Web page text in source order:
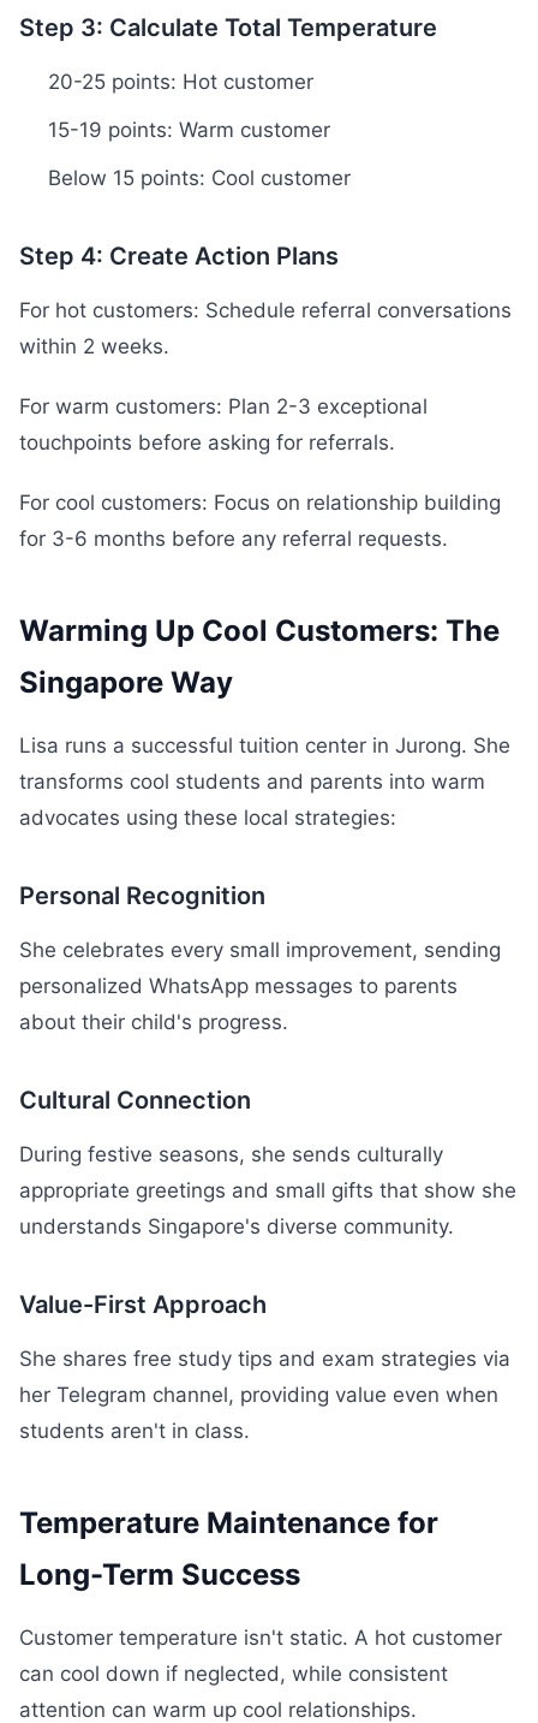
Step 3: Calculate Total Temperature
20-25 points: Hot customer
15-19 points: Warm customer
Below 15 points: Cool customer
Step 4: Create Action Plans
For hot customers: Schedule referral conversations
within 2 weeks.
For warm customers: Plan 2-3 exceptional
touchpoints before asking for referrals.
For cool customers: Focus on relationship building
for 3-6 months before any referral requests.
Warming Up Cool Customers: The
Singapore Way
Lisa runs a successful tuition center in Jurong. She
transforms cool students and parents into warm
advocates using these local strategies:
Personal Recognition
She celebrates every small improvement, sending
personalized WhatsApp messages to parents
about their child's progress.
Cultural Connection
During festive seasons, she sends culturally
appropriate greetings and small gifts that show she
understands Singapore's diverse community.
Value-First Approach
She shares free study tips and exam strategies via
her Telegram channel, providing value even when
students aren't in class.
Temperature Maintenance for
Long-Term Success
Customer temperature isn't static. A hot customer
can cool down if neglected, while consistent
attention can warm up cool relationships.